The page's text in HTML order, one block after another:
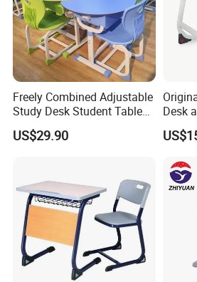
Freely Combined Adjustable
Study Desk Student Table
Chair School Classroom
Furniture
US$29.90
Desk